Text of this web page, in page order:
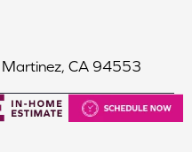
CA 94553